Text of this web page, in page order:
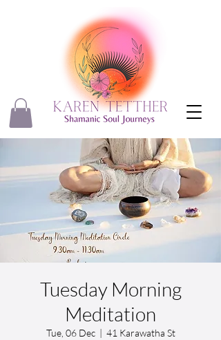
Tuesday Morning
Meditation
Tue, 06 Dec
  |
41 Karawatha St